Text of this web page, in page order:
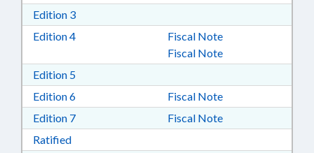
Edition 3Download Edition 3 in RTF, Rich Text Format
Edition 4Download Edition 4 in RTF, Rich Text Format
Fiscal Note
Fiscal Note
Edition 5Download Edition 5 in RTF, Rich Text Format
Edition 6Download Edition 6 in RTF, Rich Text Format
Fiscal Note
Edition 7Download Edition 7 in RTF, Rich Text Format
Fiscal Note
RatifiedDownload Ratified in RTF, Rich Text Format